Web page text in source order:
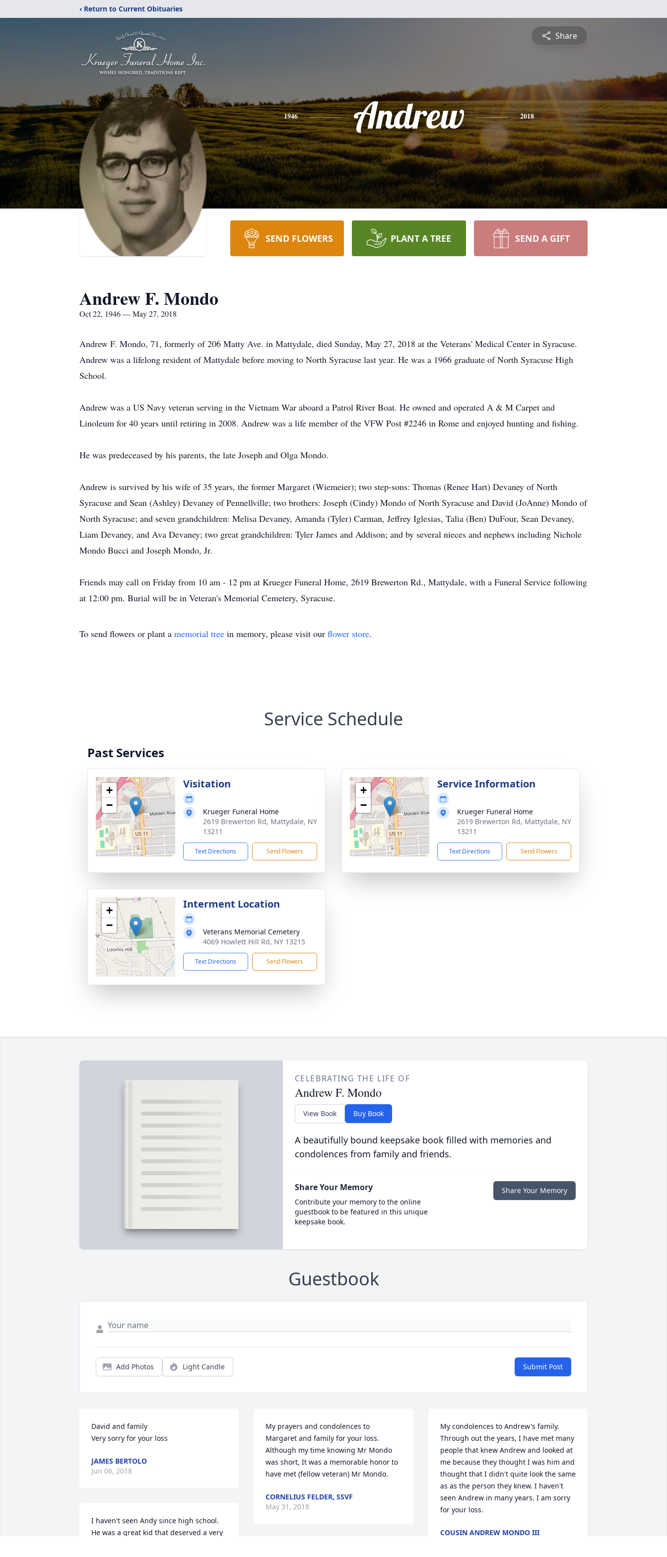
‹ Return to Current Obituaries
Share
1946 Andrew 2018
SEND FLOWERS PLANT A TREE SEND A GIFT
Andrew F. Mondo
Oct 22, 1946 — May 27, 2018
Andrew F. Mondo, 71, formerly of 206 Matty Ave. in Mattydale, died Sunday, May 27, 2018 at the Veterans' Medical Center in Syracuse.
Andrew was a lifelong resident of Mattydale before moving to North Syracuse last year. He was a 1966 graduate of North Syracuse High
School.
Andrew was a US Navy veteran serving in the Vietnam War aboard a Patrol River Boat. He owned and operated A & M Carpet and
Linoleum for 40 years until retiring in 2008. Andrew was a life member of the VFW Post #2246 in Rome and enjoyed hunting and fishing.
He was predeceased by his parents, the late Joseph and Olga Mondo.
Andrew is survived by his wife of 35 years, the former Margaret (Wiemeier); two step-sons: Thomas (Renee Hart) Devaney of North
Syracuse and Sean (Ashley) Devaney of Pennellville; two brothers: Joseph (Cindy) Mondo of North Syracuse and David (JoAnne) Mondo of
North Syracuse; and seven grandchildren: Melisa Devaney, Amanda (Tyler) Carman, Jeffrey Iglesias, Talia (Ben) DuFour, Sean Devaney,
Liam Devaney, and Ava Devaney; two great grandchildren: Tyler James and Addison; and by several nieces and nephews including Nichole
Mondo Bucci and Joseph Mondo, Jr.
Friends may call on Friday from 10 am - 12 pm at Krueger Funeral Home, 2619 Brewerton Rd., Mattydale, with a Funeral Service following
at 12:00 pm. Burial will be in Veteran's Memorial Cemetery, Syracuse.
To send flowers or plant a memorial tree in memory, please visit our flower store.
Service Schedule
Past Services
+
−
Visitation
Krueger Funeral Home
2619 Brewerton Rd, Mattydale, NY
13211
Text Directions Send Flowers
+
−
Service Information
Krueger Funeral Home
2619 Brewerton Rd, Mattydale, NY
13211
Text Directions Send Flowers
+
−
Interment Location
Veterans Memorial Cemetery
4069 Howlett Hill Rd, NY 13215
Text Directions Send Flowers
CELEBRATING THE LIFE OF
Andrew F. Mondo
View Book Buy Book
A beautifully bound keepsake book filled with memories and
condolences from family and friends.
Share Your Memory
Contribute your memory to the online
guestbook to be featured in this unique
keepsake book.
Share Your Memory
Guestbook
Add Photos Light Candle Submit Post
David and family
Very sorry for your loss
JAMES BERTOLO
Jun 06, 2018
I haven't seen Andy since high school.
He was a great kid that deserved a very
My prayers and condolences to
Margaret and family for your loss.
Although my time knowing Mr Mondo
was short, It was a memorable honor to
have met (fellow veteran) Mr Mondo.
CORNELIUS FELDER, SSVF
May 31, 2018
My condolences to Andrew's family.
Through out the years, I have met many
people that knew Andrew and looked at
me because they thought I was him and
thought that I didn't quite look the same
as as the person they knew. I haven't
seen Andrew in many years. I am sorry
for your loss.
COUSIN ANDREW MONDO III